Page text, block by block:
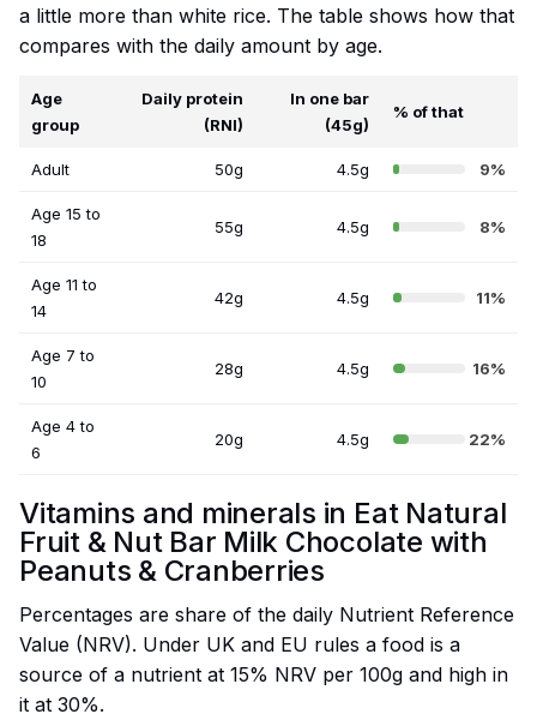
a little more than white rice. The table shows how that
compares with the daily amount by age.
Age
group
Daily protein
(RNI)
In one bar
(45g)
% of that
Adult 50g 4.5g 9%
Age 15 to
18
55g 4.5g 8%
Age 11 to
14
42g 4.5g 11%
Age 7 to
10
28g 4.5g 16%
Age 4 to
6
20g 4.5g 22%
Vitamins and minerals in Eat Natural
Fruit & Nut Bar Milk Chocolate with
Peanuts & Cranberries
Percentages are share of the daily Nutrient Reference
Value (NRV). Under UK and EU rules a food is a
source of a nutrient at 15% NRV per 100g and high in
it at 30%.